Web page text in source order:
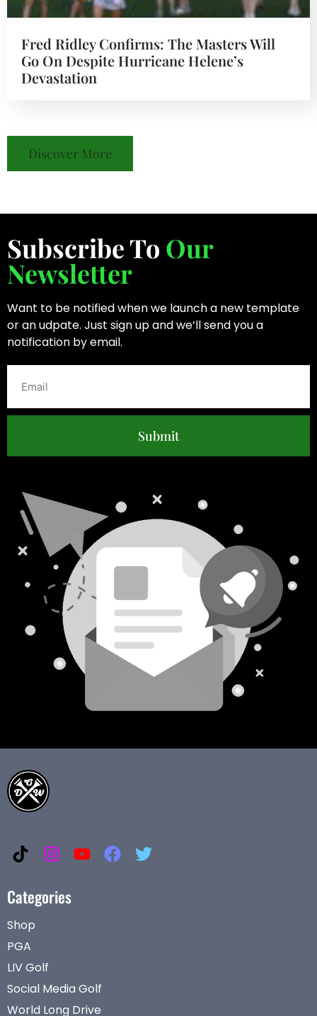
Fred Ridley Confirms: The Masters Will
Go On Despite Hurricane Helene’s
Devastation
Discover More
Subscribe To Our
Newsletter
Want to be notified when we launch a new template
or an udpate. Just sign up and we’ll send you a
notification by email.
Submit
Categories
Shop
PGA
LIV Golf
Social Media Golf
World Long Drive